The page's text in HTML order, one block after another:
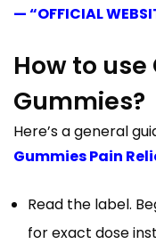
— “OFFICIAL
How to use
Gummies?
Here’s a general
Gummies Pain
Read the label.
for exact dose